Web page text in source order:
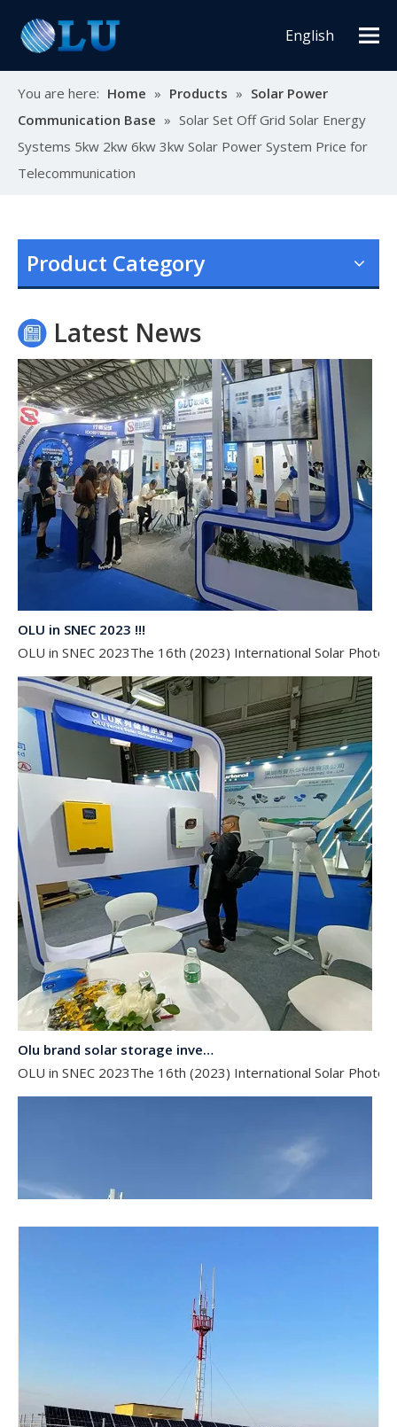
English
You are here: Home » Products » Solar Power
Communication Base » Solar Set Off Grid Solar Energy
Systems 5kw 2kw 6kw 3kw Solar Power System Price for
Telecommunication
Product Category
Latest News
OLU in SNEC 2023 !!!
OLU in SNEC 2023The 16th (2023) International Solar
Olu brand solar storage inverter in SNEC 2023
OLU in SNEC 2023The 16th (2023) International Solar